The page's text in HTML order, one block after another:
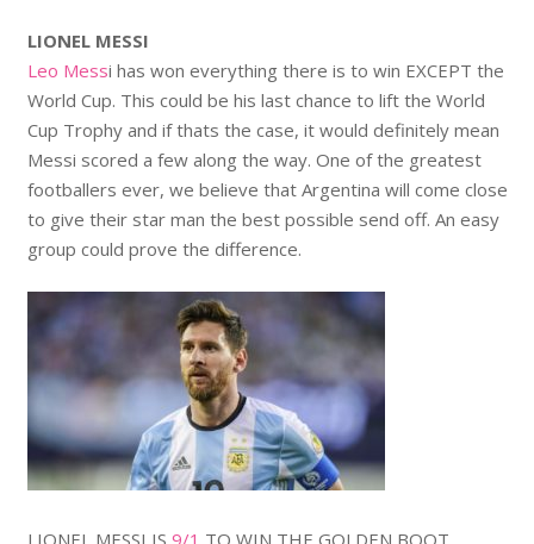
LIONEL MESSI
Leo Messi has won everything there is to win EXCEPT the
World Cup. This could be his last chance to lift the World
Cup Trophy and if thats the case, it would definitely mean
Messi scored a few along the way. One of the greatest
footballers ever, we believe that Argentina will come close
to give their star man the best possible send off. An easy
group could prove the difference.